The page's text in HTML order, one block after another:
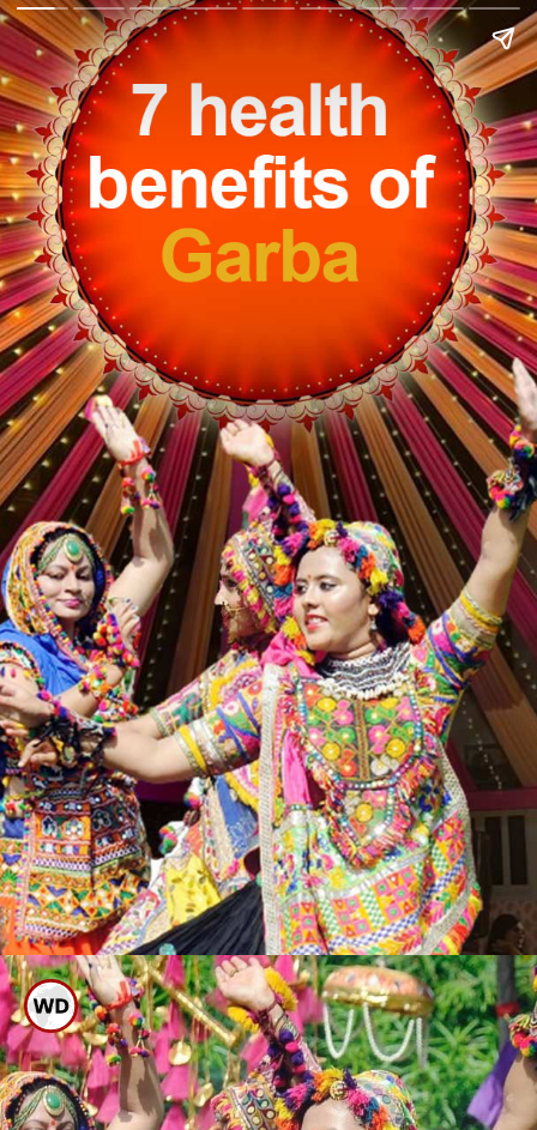
It Is Said That Garba Is A
Great Aerobic And Cardio
Workout